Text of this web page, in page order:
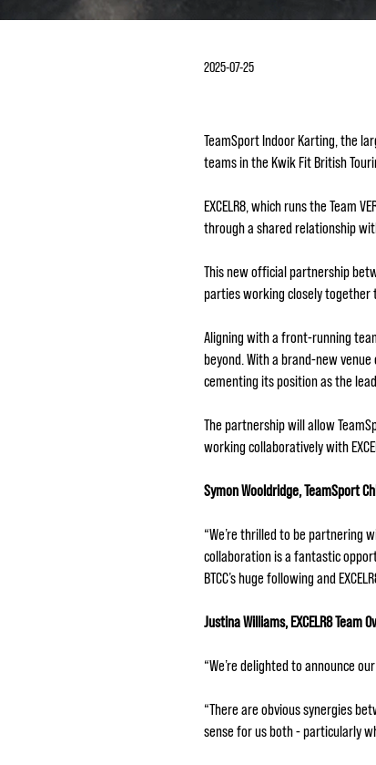
2025-07-25
TeamSport Indoor Karting, the
teams in the Kwik Fit British
EXCELR8, which runs the Team
through a shared relationship
This new official partnership
parties working closely together
Aligning with a front-running
beyond. With a brand-new
cementing its position as the
The partnership will allow
working collaboratively with
Symon Wooldridge, TeamSport
“We’re thrilled to be partnering
collaboration is a fantastic
BTCC’s huge following and
Justina Williams, EXCELR8 Team
“We’re delighted to announce
“There are obvious synergies
sense for us both - particularly